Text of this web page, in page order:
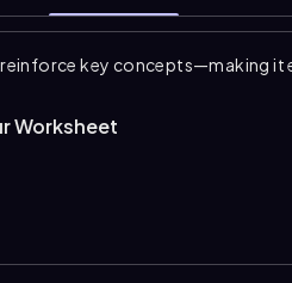
key concepts—making it
Worksheet